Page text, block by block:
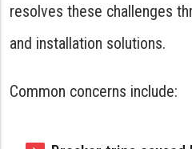
resolves these challenges
and installation solutions.
Common concerns include: